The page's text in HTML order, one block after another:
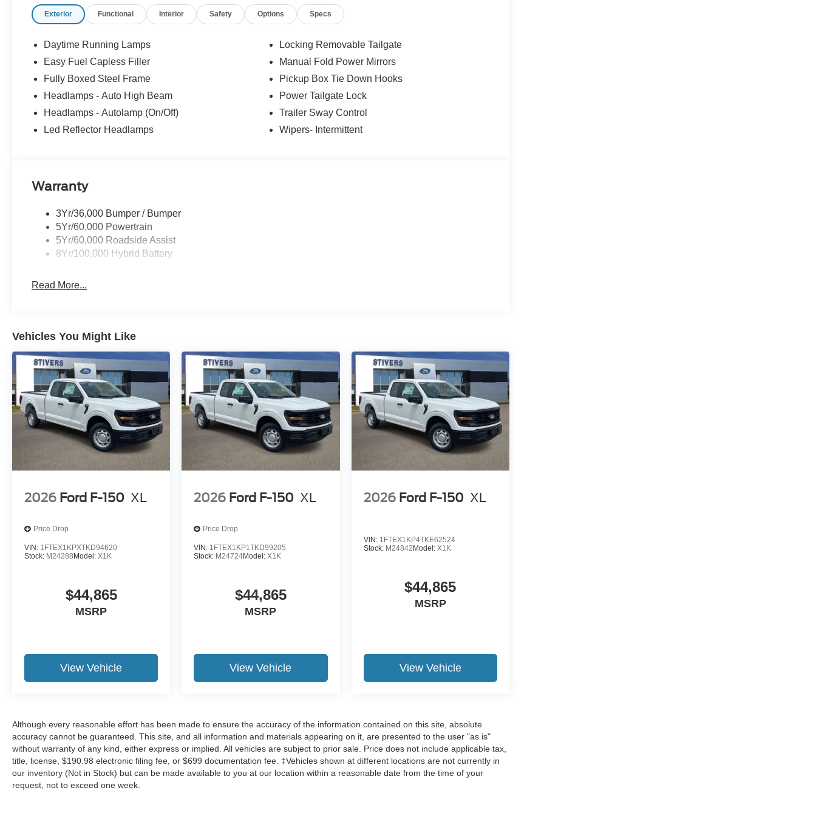
Customer Cash. Exp. 09/30/2026 $1000 - SSE Down Payment Assistance. Exp. 08/31/2026
Exterior Functional Interior Safety Options Specs
Daytime Running Lamps
Easy Fuel Capless Filler
Fully Boxed Steel Frame
Headlamps - Auto High Beam
Headlamps - Autolamp (On/Off)
Led Reflector Headlamps
Locking Removable Tailgate
Manual Fold Power Mirrors
Pickup Box Tie Down Hooks
Power Tailgate Lock
Trailer Sway Control
Wipers- Intermittent
Warranty
3Yr/36,000 Bumper / Bumper
5Yr/60,000 Powertrain
5Yr/60,000 Roadside Assist
8Yr/100,000 Hybrid Battery
Read More...
Vehicles You Might Like
2026 Ford F-150 XL
Price Drop
VIN: 1FTEX1KPXTKD94620
Stock: M24288Model: X1K
$44,865
MSRP
View Vehicle
2026 Ford F-150 XL
Price Drop
VIN: 1FTEX1KP1TKD99205
Stock: M24724Model:X1K
$44,865
MSRP
View Vehicle
2026 Ford F-150 XL
VIN: 1FTEX1KP4TKE62524
Stock: M24842Model: X1K
$44,865
MSRP
View Vehicle
Although every reasonable effort has been made to ensure the accuracy of the information contained on this site, absolute
accuracy cannot be guaranteed. This site, and all information and materials appearing on it, are presented to the user "as is"
without warranty of any kind, either express or implied. All vehicles are subject to prior sale. Price does not include applicable tax,
title, license, $190.98 electronic filing fee, or $699 documentation fee. ‡Vehicles shown at different locations are not currently in
our inventory (Not in Stock) but can be made available to you at our location within a reasonable date from the time of your
request, not to exceed one week.